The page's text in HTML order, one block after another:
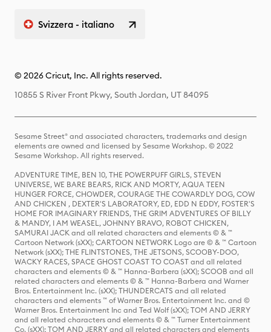
Svizzera - italiano
© 2026 Cricut, Inc. All rights reserved.
10855 S River Front Pkwy, South Jordan, UT 84095
Sesame Street® and associated characters, trademarks and design
elements are owned and licensed by Sesame Workshop. © 2022
Sesame Workshop. All rights reserved.
ADVENTURE TIME, BEN 10, THE POWERPUFF GIRLS, STEVEN
UNIVERSE, WE BARE BEARS, RICK AND MORTY, AQUA TEEN
HUNGER FORCE, CHOWDER, COURAGE THE COWARDLY DOG, COW
AND CHICKEN , DEXTER'S LABORATORY, ED, EDD N EDDY, FOSTER'S
HOME FOR IMAGINARY FRIENDS, THE GRIM ADVENTURES OF BILLY
& MANDY, I AM WEASEL, JOHNNY BRAVO, ROBOT CHICKEN,
SAMURAI JACK and all related characters and elements © & ™
Cartoon Network (sXX); CARTOON NETWORK Logo are © & ™ Cartoon
Network (sXX); THE FLINTSTONES, THE JETSONS, SCOOBY-DOO,
WACKY RACES, SPACE GHOST COAST TO COAST and all related
characters and elements © & ™ Hanna-Barbera (sXX); SCOOB and all
related characters and elements © & ™ Hanna-Barbera and Warner
Bros. Entertainment Inc. (sXX); THUNDERCATS and all related
characters and elements ™ of Warner Bros. Entertainment Inc. and ©
Warner Bros. Entertainment Inc and Ted Wolf (sXX); TOM AND JERRY
and all related characters and elements © & ™ Turner Entertainment
Co. (sXX); TOM AND JERRY and all related characters and elements